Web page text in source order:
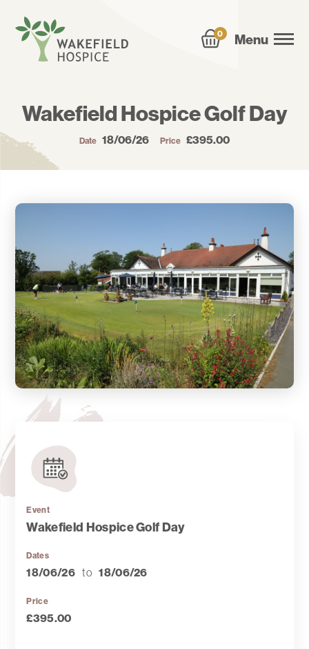
0 Menu
Wakefield Hospice Golf Day
Date 18/06/26 Price £395.00
Event
Wakefield Hospice Golf Day
Dates
18/06/26 to 18/06/26
Price
£395.00